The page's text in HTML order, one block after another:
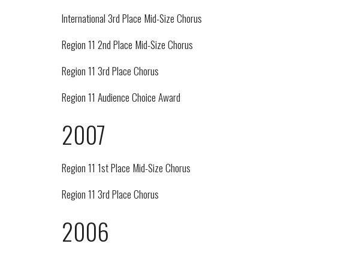
International 3rd Place Mid-Size Chorus
Region 11 2nd Place Mid-Size Chorus
Region 11 3rd Place Chorus
Region 11 Audience Choice Award
2007
Region 11 1st Place Mid-Size Chorus
Region 11 3rd Place Chorus
2006